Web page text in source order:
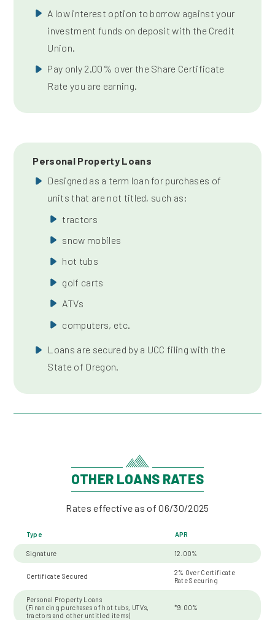
A low interest option to borrow against your
investment funds on deposit with the Credit
Union.
Pay only 2.00% over the Share Certificate
Rate you are earning.
Personal Property Loans
Designed as a term loan for purchases of
units that are not titled, such as:
tractors
snow mobiles
hot tubs
golf carts
ATVs
computers, etc.
Loans are secured by a UCC filing with the
State of Oregon.
OTHER LOANS RATES
Rates effective as of 06/30/2025
Type APR
Signature 12.00%
Certificate Secured
2% Over Certificate
Rate Securing
Personal Property Loans
(Financing purchases of hot tubs, UTVs,
tractors and other untitled items)
*9.00%